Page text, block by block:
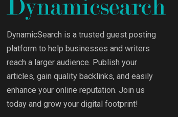
DynamicSearch is a trusted guest posting
platform to help businesses and writers
reach a larger audience. Publish your
articles, gain quality backlinks, and easily
enhance your online reputation. Join us
today and grow your digital footprint!